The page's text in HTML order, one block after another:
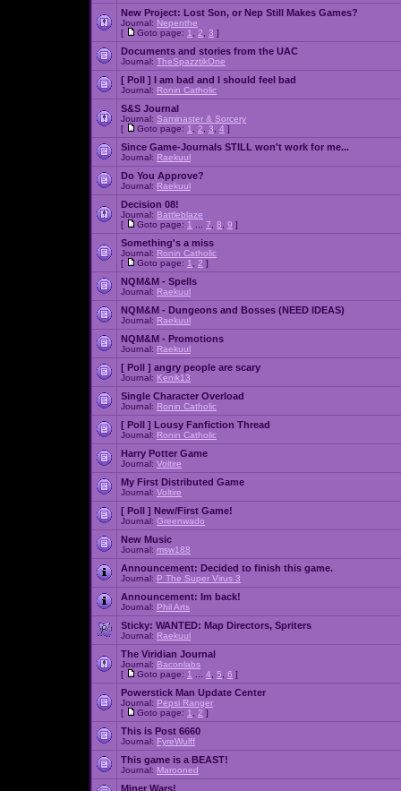
New Project: Lost Son, or Nep Still Makes Games?
Journal: Nepenthe
[
Goto page: 1 2 3 ]
Documents and stories from the UAC
Journal: TheSpazztikOne
[ Poll ] I am bad and I should feel bad
Journal: Ronin Catholic
S&S Journal
Journal: Saminaster & Sorcery
[
Goto page: 1 2 3 4 ]
Since Game-Journals STILL won't work for me...
Journal: Raekuul
Do You Approve?
Journal: Raekuul
Decision 08!
Journal: Battleblaze
[
Goto page: 1 7 8 9 ]
Something's a miss
Journal: Ronin Catholic
[
Goto page: 1 2 ]
NQM&M - Spells
Journal: Raekuul
NQM&M - Dungeons and Bosses (NEED IDEAS)
Journal: Raekuul
NQM&M - Promotions
Journal: Raekuul
[ Poll ] angry people are scary
Journal: Kenik13
Single Character Overload
Journal: Ronin Catholic
[ Poll ] Lousy Fanfiction Thread
Journal: Ronin Catholic
Harry Potter Game
Journal: Voltire
My First Distributed Game
Journal: Voltire
[ Poll ] New/First Game!
Journal: Greenwado
New Music
Journal: msw188
Announcement: Decided to finish this game.
Journal: P The Super Virus 3
Announcement: Im back!
Journal: Phil Arts
Sticky: WANTED: Map Directors, Spriters
Journal: Raekuul
The Viridian Journal
Journal: Baconlabs
[
Goto page: 1 4 5 6 ]
Powerstick Man Update Center
Journal: Pepsi Ranger
[
Goto page: 1 2 ]
This is Post 6660
Journal: FyreWulff
This game is a BEAST!
Journal: Marooned
Miner Wars!